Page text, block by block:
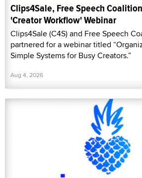
Clips4Sale, Free Speech
'Creator Workflow' Webinar
Clips4Sale (C4S) and Free Speech
partnered for a webinar titled
Simple Systems for Busy Creators.”
Aug 4, 2026